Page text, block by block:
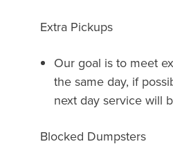
Extra Pickups
Our goal is to meet
the same day, if
next day service will
Blocked Dumpsters